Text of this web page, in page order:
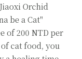
Orchid
be a Cat"
of 200 NTD per
cat food, you